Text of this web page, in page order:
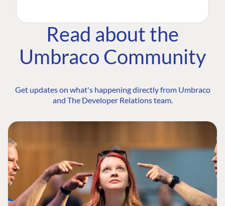
Read about the
Umbraco Community
Get updates on what's happening directly from Umbraco
and The Developer Relations team.